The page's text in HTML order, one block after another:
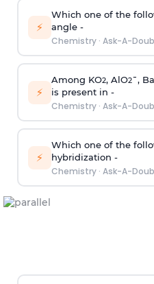
⚡
Which one of the
angle -
Chemistry· Ask-A-
⚡
Among KO2, AlO2¯,
is present in -
Chemistry· Ask-A-
⚡
Which one of the
hybridization -
Chemistry· Ask-A-